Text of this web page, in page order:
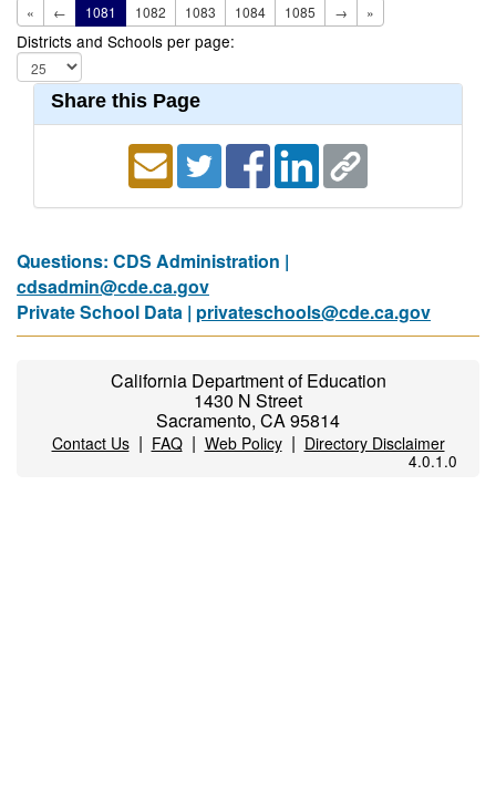
« ← 1081 1082 1083 1084 1085 → »
Districts and Schools per page:
Share this Page
Questions: CDS Administration |
cdsadmin@cde.ca.gov
Private School Data | privateschools@cde.ca.gov
California Department of Education
1430 N Street
Sacramento, CA 95814
Contact Us| FAQ| Web Policy| Directory Disclaimer
4.0.1.0